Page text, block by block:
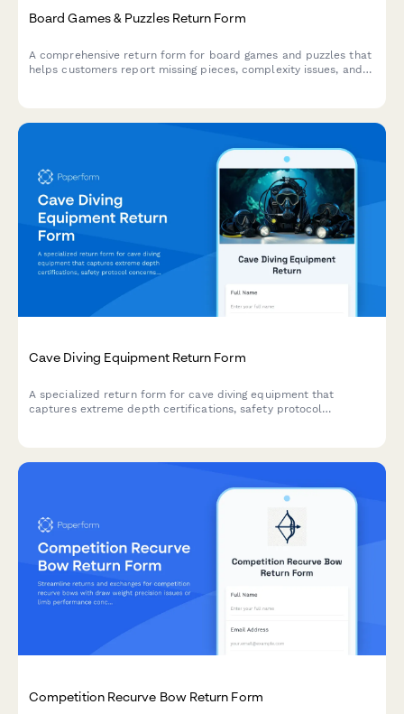
Board Games & Puzzles Return Form
A comprehensive return form for board games and puzzles that
helps customers report missing pieces, complexity issues, and
Cave Diving Equipment Return Form
A specialized return form for cave diving equipment that
captures extreme depth certifications, safety protocol
Competition Recurve Bow Return Form